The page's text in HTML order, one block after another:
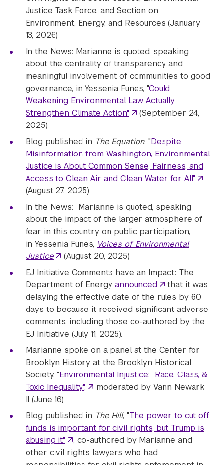
Justice Task Force, and Section on
Environment, Energy, and Resources (January
13, 2026)
In the News: Marianne is quoted, speaking
about the centrality of transparency and
meaningful involvement of communities to good
governance, in Yessenia Funes, "Could
Weakening Environmental Law Actually
Strengthen Climate Action"
(September 24,
2025)
Blog published in The Equation, "Despite
Misinformation from Washington, Environmental
Justice is About Common Sense, Fairness, and
Access to Clean Air and Clean Water for All"
(August 27, 2025)
In the News: Marianne is quoted, speaking
about the impact of the larger atmosphere of
fear in this country on public participation,
in Yessenia Funes, Voices of Environmental
Justice
(August 20, 2025)
EJ Initiative Comments have an Impact: The
Department of Energy announced
that it was
delaying the effective date of the rules by 60
days to because it received significant adverse
comments, including those co-authored by the
EJ Initiative (July 11, 2025).
Marianne spoke on a panel at the Center for
Brooklyn History at the Brooklyn Historical
Society, "Environmental Injustice: Race, Class, &
Toxic Inequality",
moderated by Vann Newark
II (June 16)
Blog published in The Hill, "The power to cut off
funds is important for civil rights, but Trump is
abusing it"
, co-authored by Marianne and
other civil rights lawyers who had